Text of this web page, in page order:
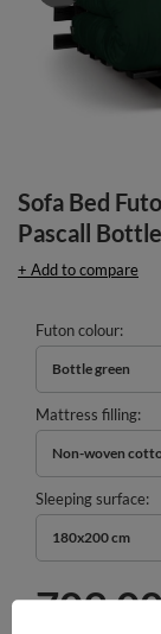
Sofa Bed
Pascall
+ Add to compare
Futon colour
Bottle green
Mattress filling
Non-woven
Sleeping surface
180x200 cm